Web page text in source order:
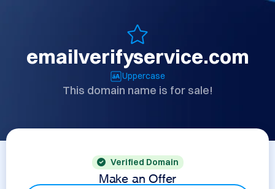
emailverifyservice.com
Uppercase
This domain name is for sale!
Verified Domain
Make an Offer